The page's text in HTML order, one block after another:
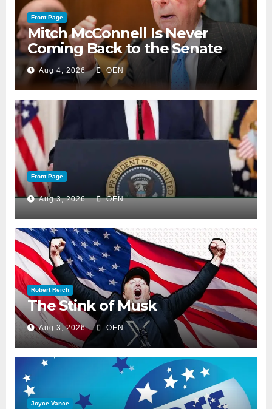
Front Page
Mitch McConnell Is Never
Coming Back to the Senate
Aug 4, 2026 OEN
Front Page
Aug 3, 2026 OEN
Robert Reich
The Stink of Musk
Aug 3, 2026 OEN
Joyce Vance